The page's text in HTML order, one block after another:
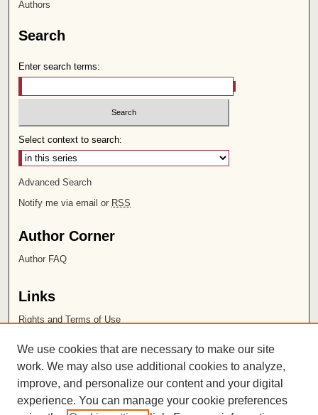
Authors
Search
Enter search terms:
Select context to search:
Advanced Search
Notify me via email or RSS
Author Corner
Author FAQ
Links
Rights and Terms of Use
Chapman University
ISSN 2572-1496
We use cookies that are necessary to make our site
work. We may also use additional cookies to analyze,
improve, and personalize our content and your digital
experience. You can manage your cookie preferences